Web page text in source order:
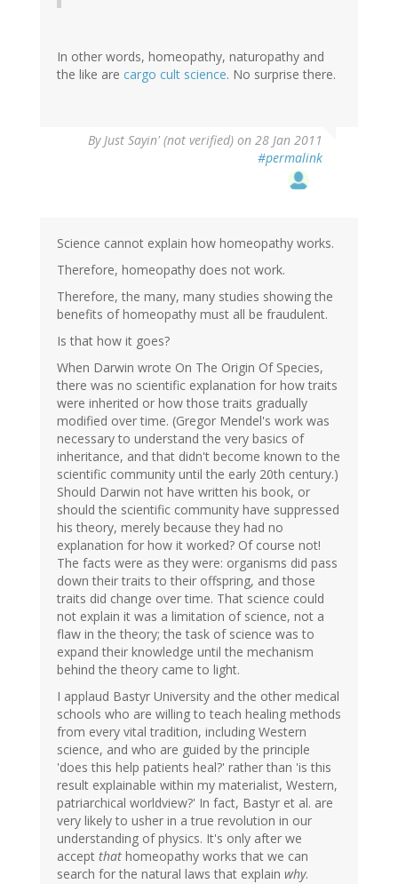
In other words, homeopathy, naturopathy and
the like are cargo cult science. No surprise there.
ByJust Sayin' (not verified) on 28 Jan 2011
#permalink
Science cannot explain how homeopathy works.
Therefore, homeopathy does not work.
Therefore, the many, many studies showing the
benefits of homeopathy must all be fraudulent.
Is that how it goes?
When Darwin wrote On The Origin Of Species,
there was no scientific explanation for how traits
were inherited or how those traits gradually
modified over time. (Gregor Mendel's work was
necessary to understand the very basics of
inheritance, and that didn't become known to the
scientific community until the early 20th century.)
Should Darwin not have written his book, or
should the scientific community have suppressed
his theory, merely because they had no
explanation for how it worked? Of course not!
The facts were as they were: organisms did pass
down their traits to their offspring, and those
traits did change over time. That science could
not explain it was a limitation of science, not a
flaw in the theory; the task of science was to
expand their knowledge until the mechanism
behind the theory came to light.
I applaud Bastyr University and the other medical
schools who are willing to teach healing methods
from every vital tradition, including Western
science, and who are guided by the principle
'does this help patients heal?' rather than 'is this
result explainable within my materialist, Western,
patriarchical worldview?' In fact, Bastyr et al. are
very likely to usher in a true revolution in our
understanding of physics. It's only after we
accept that homeopathy works that we can
search for the natural laws that explain why.